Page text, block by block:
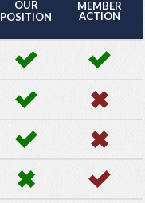
OUR
POSITION
MEMBER
ACTION